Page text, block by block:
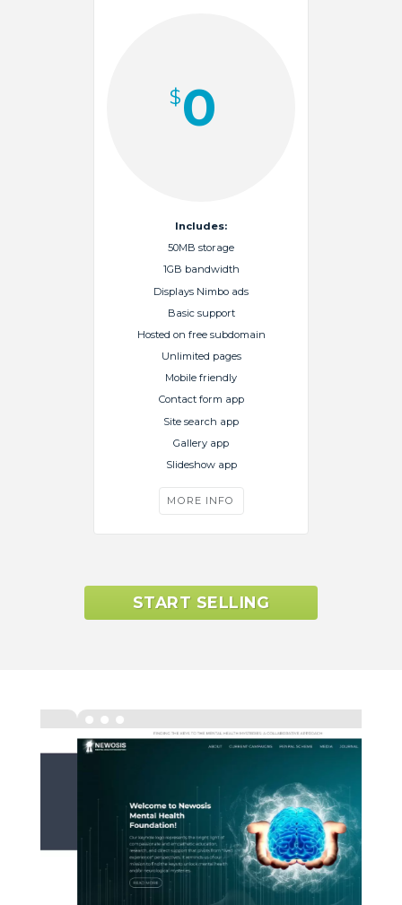
$0
Includes:
50MB storage
1GB bandwidth
Displays Nimbo ads
Basic support
Hosted on free subdomain
Unlimited pages
Mobile friendly
Contact form app
Site search app
Gallery app
Slideshow app
MORE INFO
START SELLING